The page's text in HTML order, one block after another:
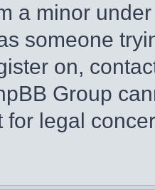
a minor
someone
on,
Group
for legal